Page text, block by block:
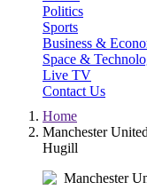
Politics
Sports
Business &
Space &
Live TV
Contact Us
Home
Manchester
Hugill